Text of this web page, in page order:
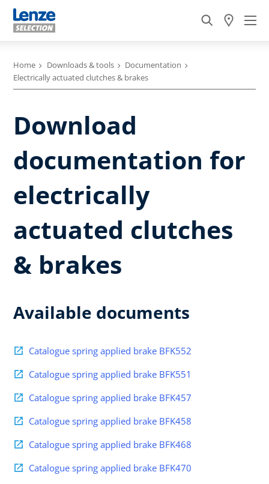
Home Downloads & tools
Documentation
Electrically actuated clutches & brakes
Download
documentation for
electrically
actuated clutches
& brakes
Available documents
Catalogue spring applied brake BFK552
Catalogue spring applied brake BFK551
Catalogue spring applied brake BFK457
Catalogue spring applied brake BFK458
Catalogue spring applied brake BFK468
Catalogue spring applied brake BFK470